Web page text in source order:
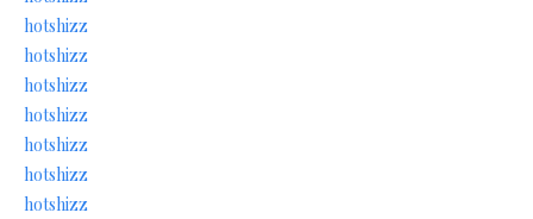
hotshizz
hotshizz
hotshizz
hotshizz
hotshizz
hotshizz
hotshizz